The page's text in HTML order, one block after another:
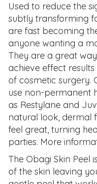
Used to reduce the
subtly transforming
are fast becoming
anyone wanting a
They are a great
achieve effect
of cosmetic surgery.
use non-permanent
as Restylane and
natural look, dermal
feel great, turning
parties. More
The Obagi Skin Peel
of the skin leaving